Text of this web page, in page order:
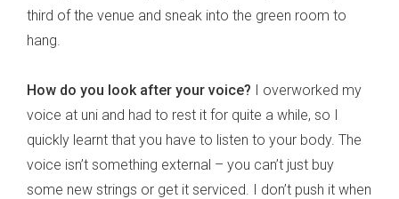
third of the venue and sneak into the green room to
hang.
How do you look after your voice? I overworked my
voice at uni and had to rest it for quite a while, so I
quickly learnt that you have to listen to your body. The
voice isn’t something external – you can’t just buy
some new strings or get it serviced. I don’t push it when